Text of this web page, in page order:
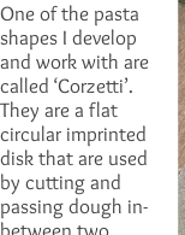
One of the pasta
shapes I develop
and work with are
called ‘Corzetti’.
They are a flat
circular imprinted
disk that are used
by cutting and
passing dough in-
between two